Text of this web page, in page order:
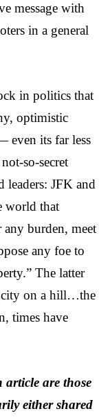
message with
in a general
in politics that
optimistic
even its far less
so-secret
JFK and
world that
burden, meet
any foe to
The latter
city on a hill…the
times have
article are those
either shared